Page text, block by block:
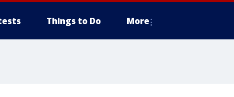
Things to Do More